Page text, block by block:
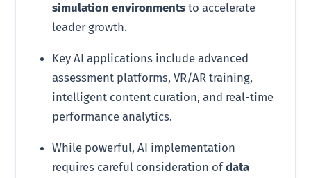
simulation environments to accelerate
leader growth.
Key AI applications include advanced
assessment platforms, VR/AR training,
intelligent content curation, and real-time
performance analytics.
While powerful, AI implementation
requires careful consideration ofdata